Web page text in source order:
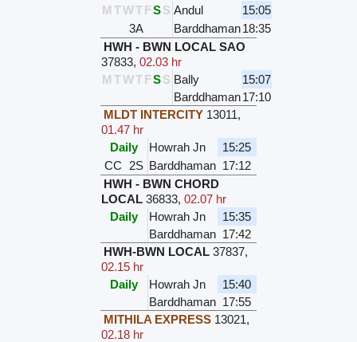
M TWTFSS Andul
15:05
3A
Barddhaman18:35
HWH - BWN LOCAL SAO
37833, 02.03 hr
M TWTFSS Bally
15:07
Barddhaman17:10
MLDT INTERCITY 13011,
01.47 hr
Daily
Howrah Jn
15:25
CC
2S Barddhaman 17:12
HWH - BWN CHORD
LOCAL 36833, 02.07 hr
Daily
Howrah Jn
15:35
Barddhaman 17:42
HWH-BWN LOCAL 37837,
02.15 hr
Daily
Howrah Jn
15:40
Barddhaman 17:55
MITHILA EXPRESS 13021,
02.18 hr